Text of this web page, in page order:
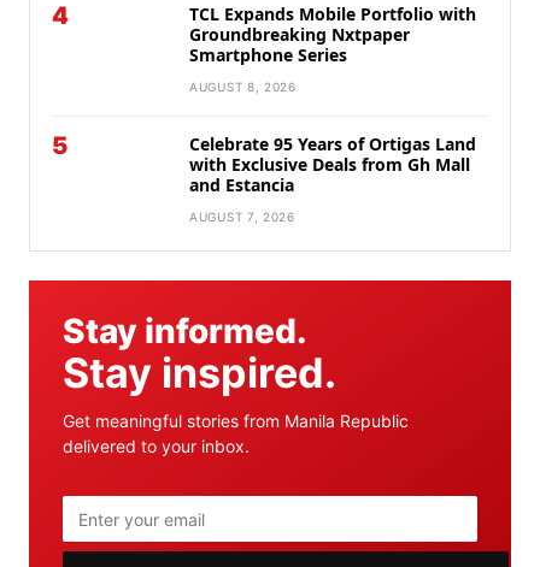
4
TCL Expands Mobile Portfolio with
Groundbreaking Nxtpaper
Smartphone Series
AUGUST 8, 2026
5
Celebrate 95 Years of Ortigas Land
with Exclusive Deals from Gh Mall
and Estancia
AUGUST 7, 2026
Stay informed.
Stay inspired.
Get meaningful stories from Manila Republic
delivered to your inbox.